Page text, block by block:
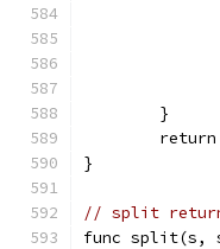
	}
}
// split
func split(s,